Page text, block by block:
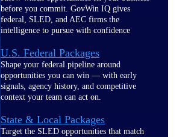
before you commit. GovWin IQ gives
federal, SLED, and AEC firms the
intelligence to pursue with confidence
U.S. Federal Packages
Shape your federal pipeline around
opportunities you can win — with early
signals, agency history, and competitive
context your team can act on.
State & Local Packages
Target the SLED opportunities that match